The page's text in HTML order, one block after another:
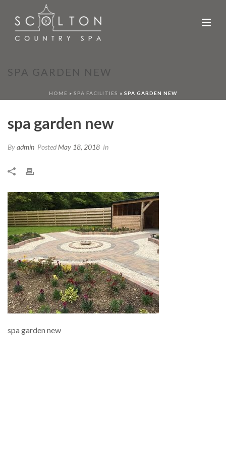
SPA GARDEN NEW
HOME » SPA FACILITIES » SPA GARDEN NEW
spa garden new
Byadmin Posted May 18, 2018 In
spa garden new